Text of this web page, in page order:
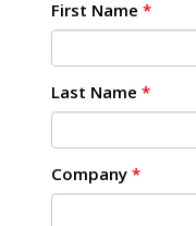
First Name *
Last Name *
Company *